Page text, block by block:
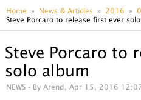
Home News & Articles 2016
Steve Porcaro to release first ever
Steve Porcaro to
solo album
NEWS - By Arend, Apr 15, 2016